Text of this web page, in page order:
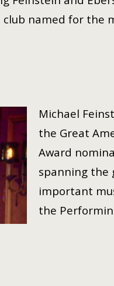
named for the
Michael
the Great
Award
spanning the
important
the